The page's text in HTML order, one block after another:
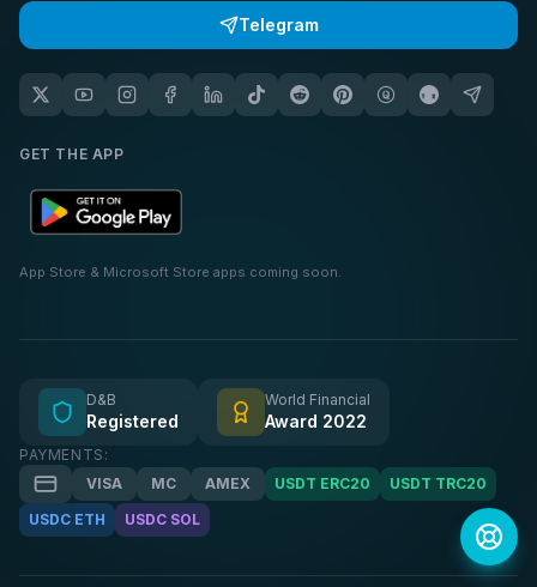
Telegram
GET THE APP
App Store & Microsoft Store apps coming soon.
D&B
Registered
World Financial
Award 2022
PAYMENTS:
VISA
MC AMEX USDT ERC20
USDT TRC20
USDC ETH
USDC SOL